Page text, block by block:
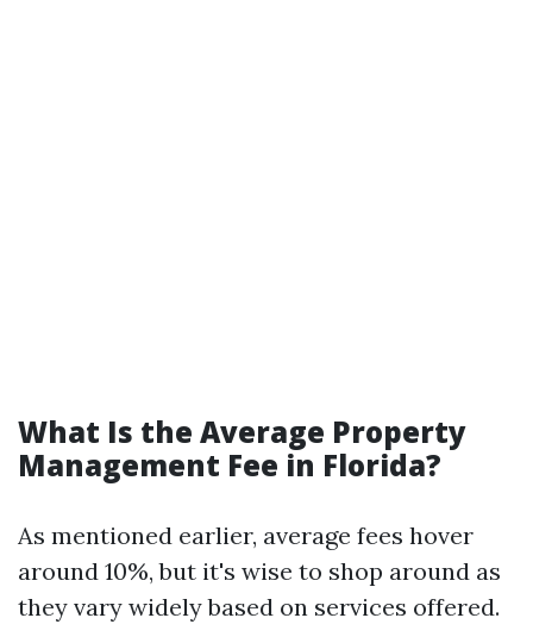
What Is the Average Property
Management Fee in Florida?
As mentioned earlier, average fees hover
around 10%, but it's wise to shop around as
they vary widely based on services offered.